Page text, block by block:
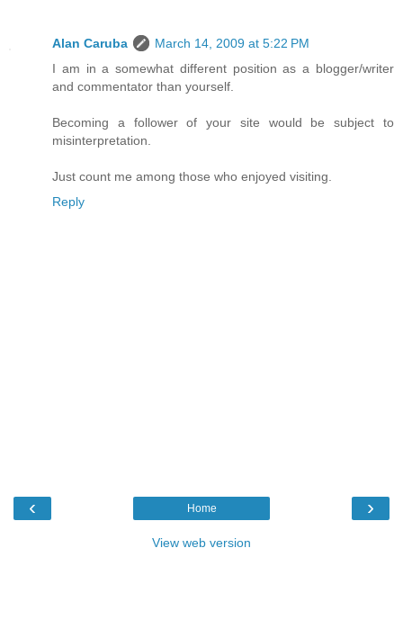
Alan Caruba
March 14, 2009 at 5:22 PM
I am in a somewhat different position as a blogger/writer
and commentator than yourself.
Becoming a follower of your site would be subject to
misinterpretation.
Just count me among those who enjoyed visiting.
Reply
‹ ›
Home
View web version